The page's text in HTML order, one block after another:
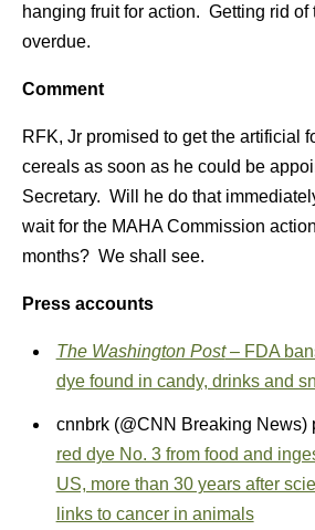
hanging fruit for action. Getting rid of
overdue.
Comment
RFK, Jr promised to get the artificial
cereals as soon as he could be
Secretary. Will he do that
wait for the MAHA Commission
months? We shall see.
Press accounts
The Washington Post– FDA
dye found in candy, drinks and
cnnbrk (@CNN Breaking News)
red dye No. 3 from food and
US, more than 30 years after
links to cancer in animals